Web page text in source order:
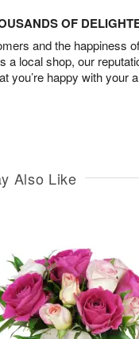
OF
and the happiness
a local shop, our
you’re happy with your
Also Like